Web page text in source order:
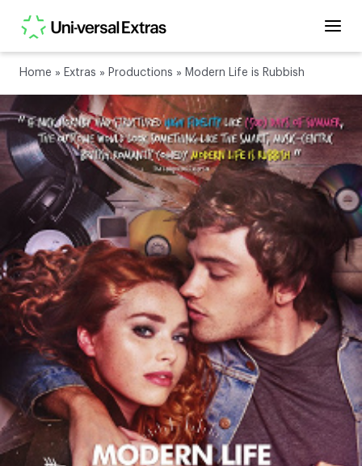
Home » Extras » Productions » Modern Life is Rubbish